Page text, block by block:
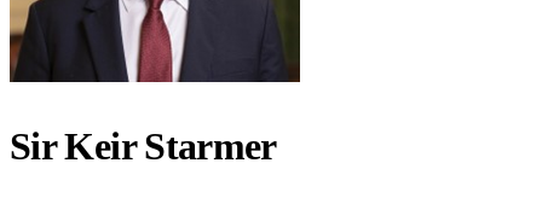
Sir Keir Starmer